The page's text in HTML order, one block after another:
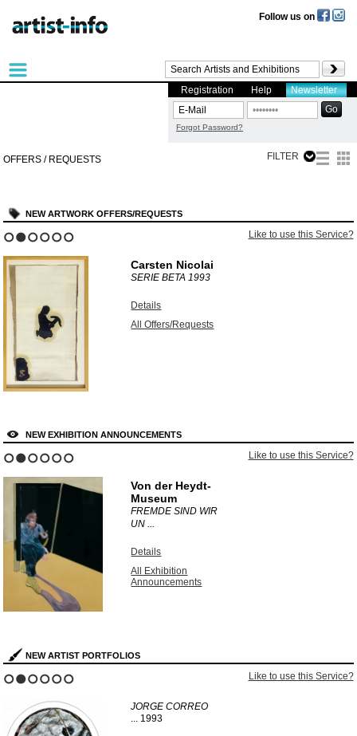
Follow us on
Registration Help Newsletter
Forgot Password?
OFFERS / REQUESTS FILTER
NEW ARTWORK OFFERS/REQUESTS
Like to use this Service?
Carsten Nicolai
SERIE BETA1993
Details
All Offers/Requests
NEW EXHIBITION ANNOUNCEMENTS
Like to use this Service?
Von der Heydt-
Museum
FREMDE SIND WIR
UN ...
Details
All Exhibition
Announcements
NEW ARTIST PORTFOLIOS
Like to use this Service?
JORGE CORREO
... 1993